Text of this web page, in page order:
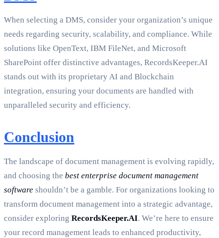
When selecting a DMS, consider your organization’s unique
needs regarding security, scalability, and compliance. While
solutions like OpenText, IBM FileNet, and Microsoft
SharePoint offer distinctive advantages, RecordsKeeper.AI
stands out with its proprietary AI and Blockchain
integration, ensuring your documents are handled with
unparalleled security and efficiency.
Conclusion
The landscape of document management is evolving rapidly,
and choosing the best enterprise document management
software shouldn’t be a gamble. For organizations looking to
transform document management into a strategic advantage,
consider exploring RecordsKeeper.AI. We’re here to ensure
your record management leads to enhanced productivity,